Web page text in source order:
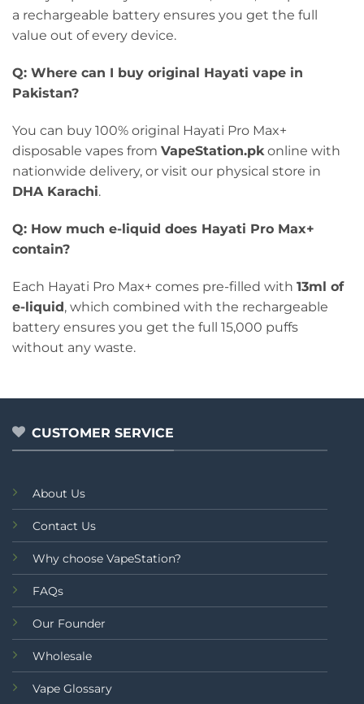
a rechargeable battery ensures you get the full
value out of every device.
Q: Where can I buy original Hayati vape in
Pakistan?
You can buy 100% original Hayati Pro Max+
disposable vapes from VapeStation.pkonline with
nationwide delivery, or visit our physical store in
DHA Karachi.
Q: How much e-liquid does Hayati Pro Max+
contain?
Each Hayati Pro Max+ comes pre-filled with 13ml of
e-liquid, which combined with the rechargeable
battery ensures you get the full 15,000 puffs
without any waste.
CUSTOMER SERVICE
About Us
Contact Us
Why choose VapeStation?
FAQs
Our Founder
Wholesale
Vape Glossary